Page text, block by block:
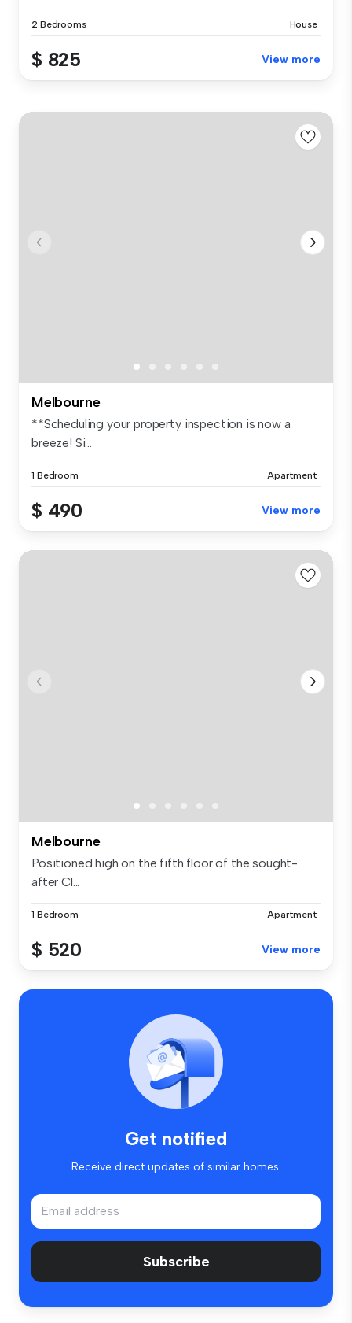
2 Bedrooms House
$ 825 View more
Melbourne
**Scheduling your property inspection is now a
breeze! Si...
1 Bedroom Apartment
$ 490 View more
Melbourne
Positioned high on the fifth floor of the sought-
after Cl...
1 Bedroom Apartment
$ 520 View more
Get notified
Receive direct updates of similar homes.
Subscribe